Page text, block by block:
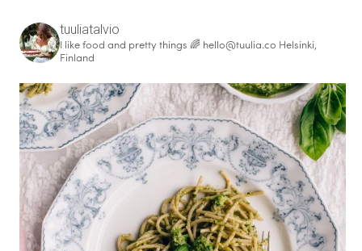
tuuliatalvio
I like food and pretty things 🌈 hello@tuulia.co Helsinki,
Finland